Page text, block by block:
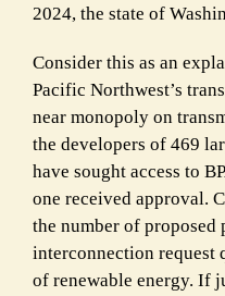
2024, the state of
Consider this as an
Pacific Northwest’s
near monopoly on
the developers of 469
have sought access to
one received approval.
the number of proposed
interconnection request
of renewable energy. If